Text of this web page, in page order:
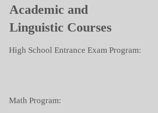
Academic and
Linguistic Courses
High School Entrance Exam Program:
Math Program: